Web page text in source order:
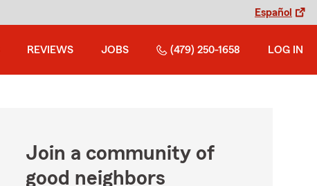
Español
REVIEWS JOBS (479) 250-1658 LOG IN
Join a community of
good neighbors